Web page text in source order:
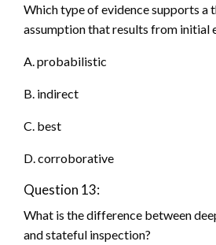
Which type of evidence supports a
assumption that results from initial
A. probabilistic
B. indirect
C. best
D. corroborative
Question 13:
What is the difference between
and stateful inspection?